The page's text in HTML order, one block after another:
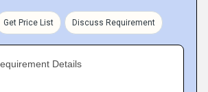
Get Price List Discuss Requirement
Details